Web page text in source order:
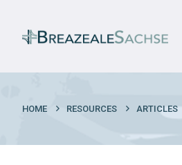
HOME RESOURCES ARTICLES